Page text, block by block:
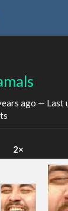
ago — Last
2×